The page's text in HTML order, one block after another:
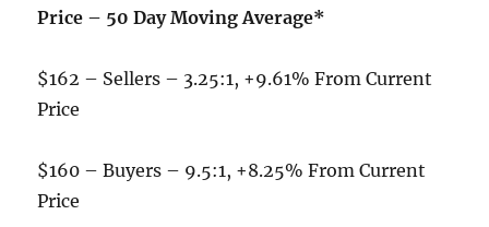
Price – 50 Day Moving Average*
$162 – Sellers – 3.25:1, +9.61% From Current
Price
$160 – Buyers – 9.5:1, +8.25% From Current
Price